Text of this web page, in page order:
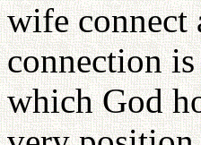
wife connect
connection
which God